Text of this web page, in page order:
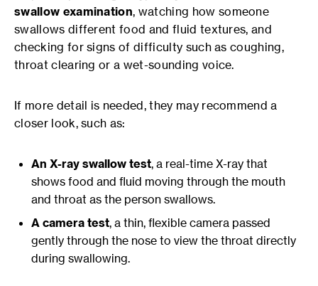
swallow examination, watching how someone
swallows different food and fluid textures, and
checking for signs of difficulty such as coughing,
throat clearing or a wet-sounding voice.
If more detail is needed, they may recommend a
closer look, such as:
An X-ray swallow test, a real-time X-ray that
shows food and fluid moving through the mouth
and throat as the person swallows.
A camera test, a thin, flexible camera passed
gently through the nose to view the throat directly
during swallowing.